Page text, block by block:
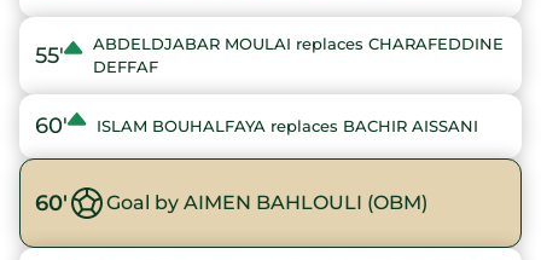
55'
ABDELDJABAR MOULAI replaces CHARAFEDDINE
DEFFAF
60' ISLAM BOUHALFAYA replaces BACHIR AISSANI
60' Goal by AIMEN BAHLOULI (OBM)